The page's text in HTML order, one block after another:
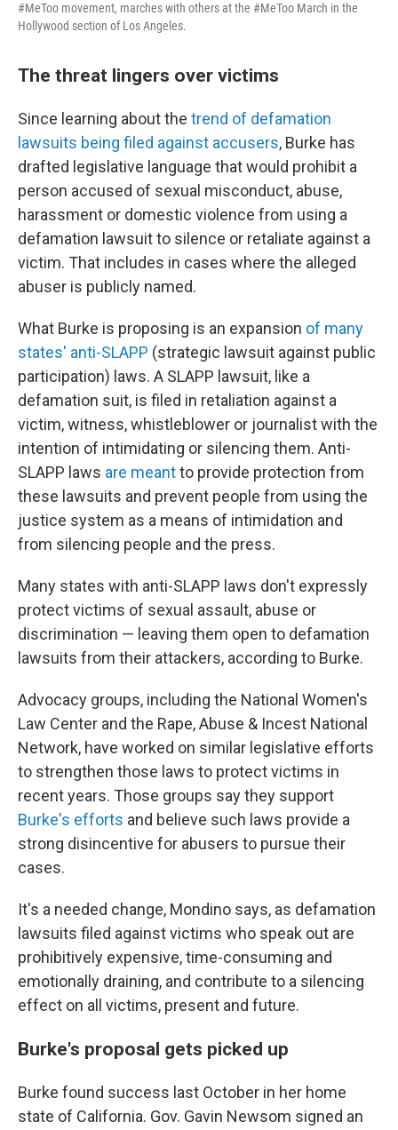
#MeToo movement, marches with others at the #MeToo March in the
Hollywood section of Los Angeles.
The threat lingers over victims
Since learning about the trend of defamation
lawsuits being filed against accusers, Burke has
drafted legislative language that would prohibit a
person accused of sexual misconduct, abuse,
harassment or domestic violence from using a
defamation lawsuit to silence or retaliate against a
victim. That includes in cases where the alleged
abuser is publicly named.
What Burke is proposing is an expansion of many
states' anti-SLAPP (strategic lawsuit against public
participation) laws. A SLAPP lawsuit, like a
defamation suit, is filed in retaliation against a
victim, witness, whistleblower or journalist with the
intention of intimidating or silencing them. Anti-
SLAPP laws are meantto provide protection from
these lawsuits and prevent people from using the
justice system as a means of intimidation and
from silencing people and the press.
Many states with anti-SLAPP laws don't expressly
protect victims of sexual assault, abuse or
discrimination — leaving them open to defamation
lawsuits from their attackers, according to Burke.
Advocacy groups, including the National Women's
Law Center and the Rape, Abuse & Incest National
Network, have worked on similar legislative efforts
to strengthen those laws to protect victims in
recent years. Those groups say they support
Burke's efforts and believe such laws provide a
strong disincentive for abusers to pursue their
cases.
It's a needed change, Mondino says, as defamation
lawsuits filed against victims who speak out are
prohibitively expensive, time-consuming and
emotionally draining, and contribute to a silencing
effect on all victims, present and future.
Burke's proposal gets picked up
Burke found success last October in her home
state of California. Gov. Gavin Newsom signed an